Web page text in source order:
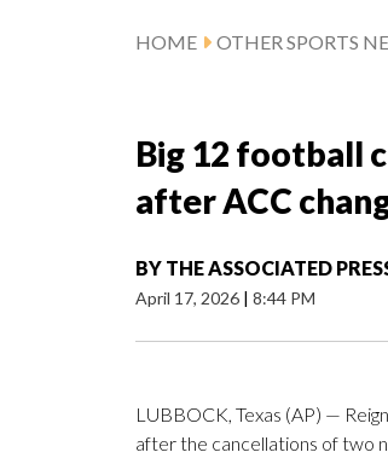
HOME OTHER SPORTS
Big 12 football
after ACC
BY THE ASSOCIATED
April 17, 2026 | 8:44 PM
LUBBOCK, Texas (AP) —
after the cancellations of two